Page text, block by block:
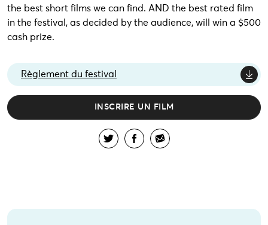
the best short films we can find. AND the best rated film
in the festival, as decided by the audience, will win a $500
cash prize.
Règlement du festival
INSCRIRE UN FILM